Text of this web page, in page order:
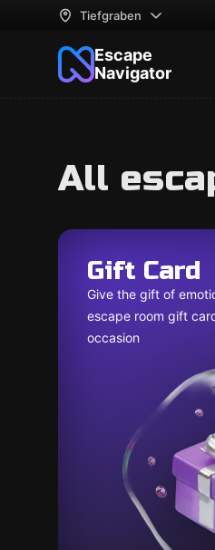
Tiefgraben
Escape
Navigator
All
Gift Card
Give the gift of
escape room gift
occasion